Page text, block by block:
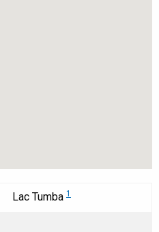
Lac Tumba 1